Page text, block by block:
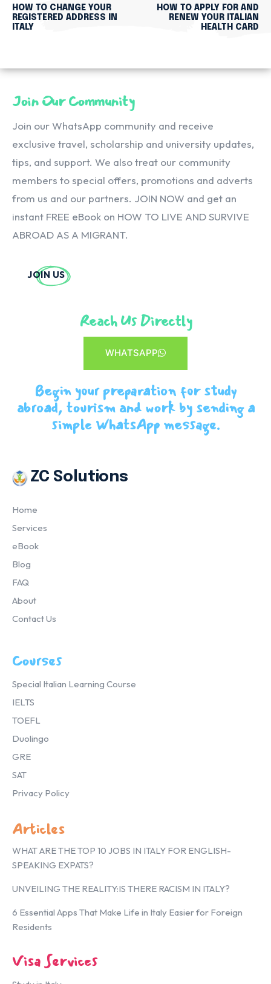
HOW TO CHANGE YOUR
REGISTERED ADDRESS IN
ITALY
HOW TO APPLY FOR AND
RENEW YOUR ITALIAN
HEALTH CARD
Join Our Community
Join our WhatsApp community and receive
exclusive travel, scholarship and university updates,
tips, and support. We also treat our community
members to special offers, promotions and adverts
from us and our partners. JOIN NOW and get an
instant FREE eBook on HOW TO LIVE AND SURVIVE
ABROAD AS A MIGRANT.
JOIN US
Reach Us Directly
WHATSAPP
Begin your preparation for study
abroad, tourism and work by sending a
simple WhatsApp message.
ZC Solutions
Home
Services
eBook
Blog
FAQ
About
Contact Us
Courses
Special Italian Learning Course
IELTS
TOEFL
Duolingo
GRE
SAT
Privacy Policy
Articles
WHAT ARE THE TOP 10 JOBS IN ITALY FOR ENGLISH-
SPEAKING EXPATS?
UNVEILING THE REALITY:IS THERE RACISM IN ITALY?
6 Essential Apps That Make Life in Italy Easier for Foreign
Residents
Visa Services